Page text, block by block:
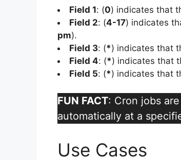
Field 1: (0) indicates that
Field 2: (4-17) indicates
pm).
Field 3: (*) indicates that
Field 4: (*) indicates that
Field 5: (*) indicates that
FUN FACT: Cron jobs
automatically at a
Use Cases